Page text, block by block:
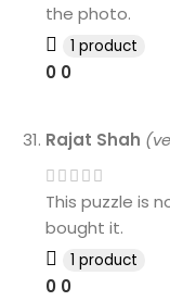
the photo.
1 product
0 0
Rajat Shah
This puzzle is
bought it.
1 product
0 0